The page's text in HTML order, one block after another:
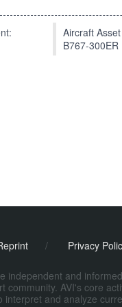
Aircraft
B767-300ER
/ Privacy
independent and
AVI's core
and analyze